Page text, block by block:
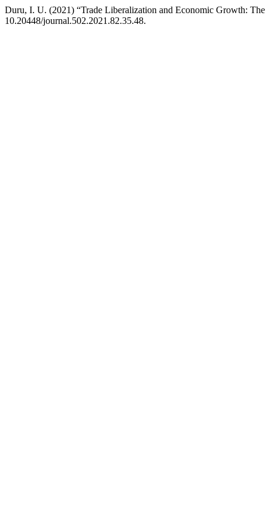
Duru, I. U. (2021) “Trade Liberalization and Economic Growth:
10.20448/journal.502.2021.82.35.48.